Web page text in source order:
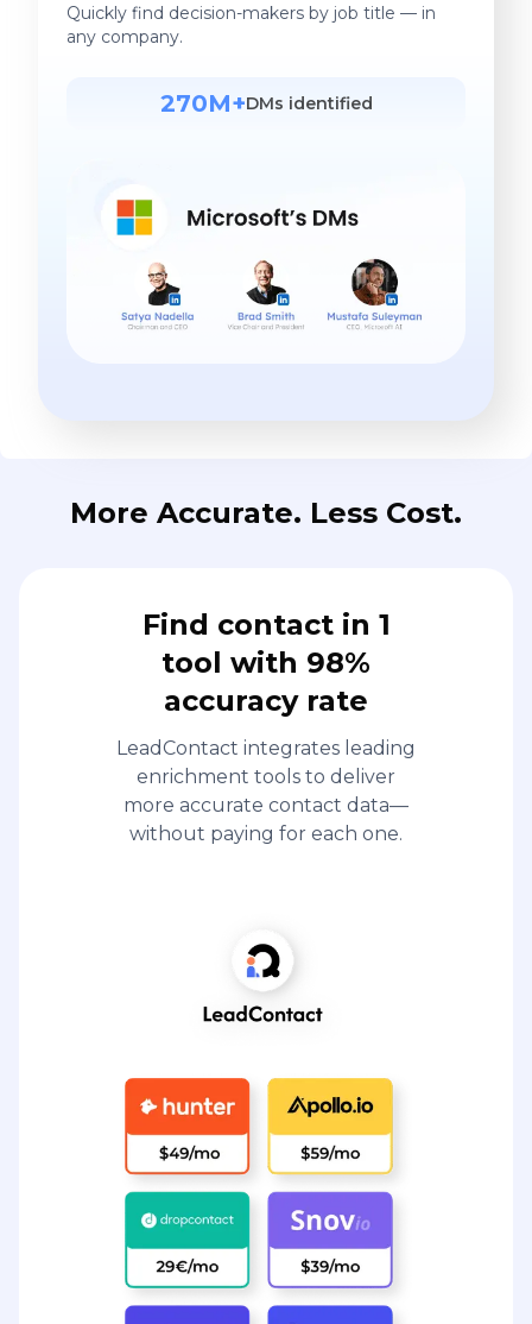
Quickly find decision-makers by job title — in
any company.
270M+DMs identified
More Accurate. Less Cost.
Find contact in 1
tool with 98%
accuracy rate
LeadContact integrates leading
enrichment tools to deliver
more accurate contact data—
without paying for each one.